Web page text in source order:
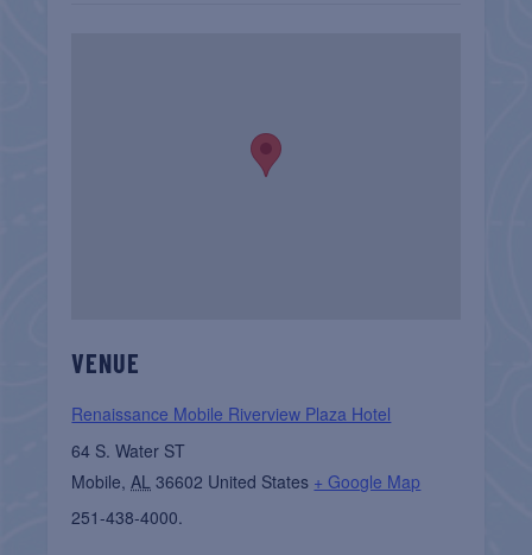
VENUE
Renaissance Mobile Riverview Plaza Hotel
64 S. Water ST
Mobile, AL 36602 United States + Google Map
251-438-4000.